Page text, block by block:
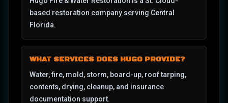
based restoration company serving Central
Florida.
WHAT SERVICES DOES HUGO PROVIDE?
Water, fire, mold, storm, board-up, roof tarping,
contents, drying, cleanup, and insurance
documentation support.